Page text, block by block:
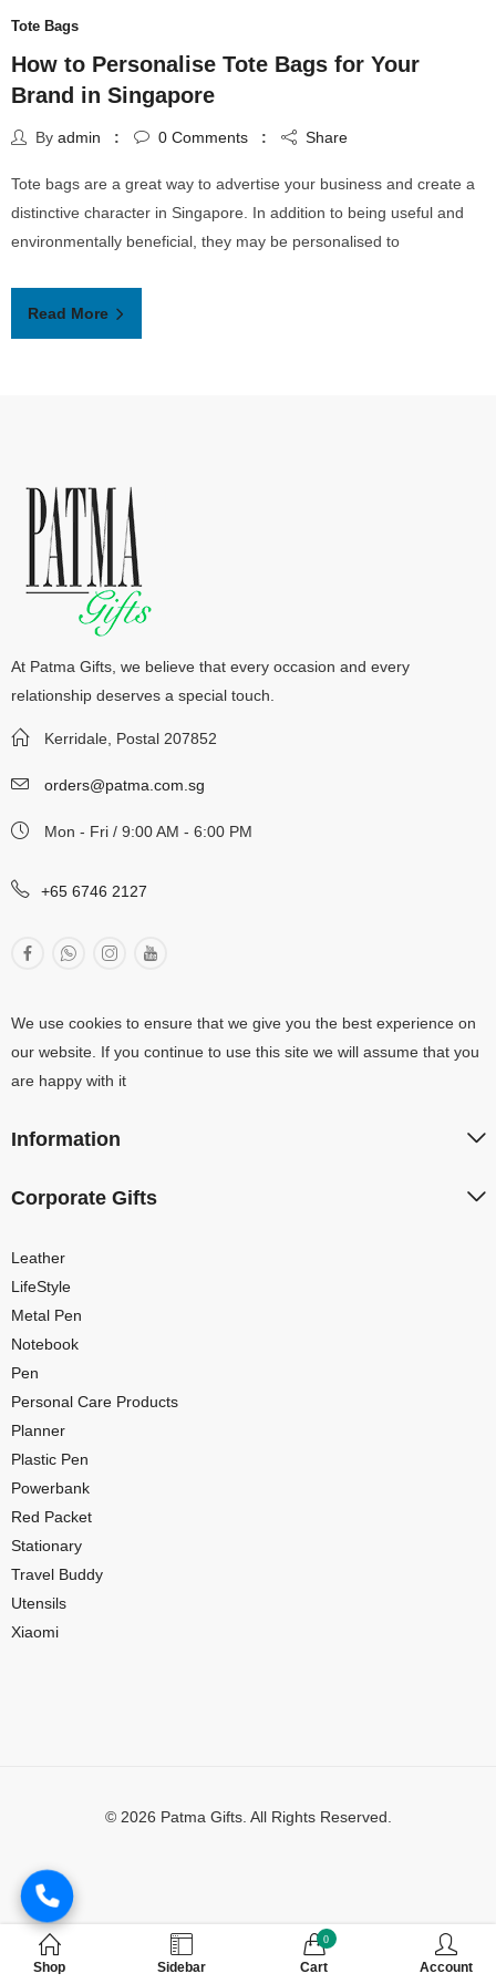
Tote Bags
How to Personalise Tote Bags for Your
Brand in Singapore
By admin 0 Comments Share
Tote bags are a great way to advertise your business and create a
distinctive character in Singapore. In addition to being useful and
environmentally beneficial, they may be personalised to
Read More
At Patma Gifts, we believe that every occasion and every
relationship deserves a special touch.
Kerridale, Postal 207852
orders@patma.com.sg
Mon - Fri / 9:00 AM - 6:00 PM
+65 6746 2127
We use cookies to ensure that we give you the best experience on
our website. If you continue to use this site we will assume that you
are happy with it
Information
Corporate Gifts
Leather
LifeStyle
Metal Pen
Notebook
Pen
Personal Care Products
Planner
Plastic Pen
Powerbank
Red Packet
Stationary
Travel Buddy
Utensils
Xiaomi
© 2026 Patma Gifts. All Rights Reserved.
Shop Sidebar
0
Cart Account